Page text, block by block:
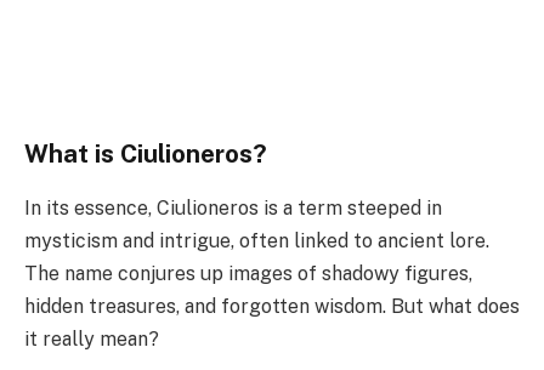
What is Ciulioneros?
In its essence, Ciulioneros is a term steeped in
mysticism and intrigue, often linked to ancient lore.
The name conjures up images of shadowy figures,
hidden treasures, and forgotten wisdom. But what does
it really mean?